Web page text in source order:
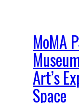
MoMA
Art’s
Space